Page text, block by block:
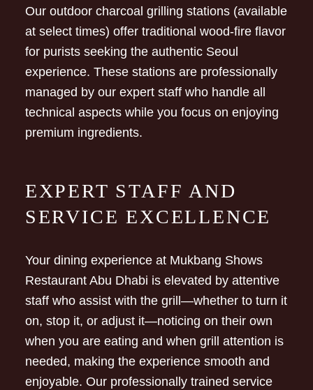
Our outdoor charcoal grilling stations (available
at select times) offer traditional wood-fire flavor
for purists seeking the authentic Seoul
experience. These stations are professionally
managed by our expert staff who handle all
technical aspects while you focus on enjoying
premium ingredients.
EXPERT STAFF AND
SERVICE EXCELLENCE
Your dining experience at Mukbang Shows
Restaurant Abu Dhabi is elevated by attentive
staff who assist with the grill—whether to turn it
on, stop it, or adjust it—noticing on their own
when you are eating and when grill attention is
needed, making the experience smooth and
enjoyable. Our professionally trained service